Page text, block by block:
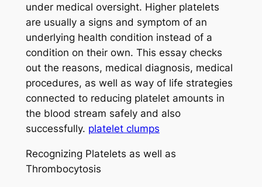
under medical oversight. Higher platelets
are usually a signs and symptom of an
underlying health condition instead of a
condition on their own. This essay checks
out the reasons, medical diagnosis, medical
procedures, as well as way of life strategies
connected to reducing platelet amounts in
the blood stream safely and also
successfully. platelet clumps
Recognizing Platelets as well as
Thrombocytosis